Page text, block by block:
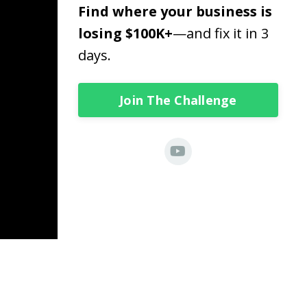
Find where your business is
losing $100K+—and fix it in 3
days.
Join The Challenge